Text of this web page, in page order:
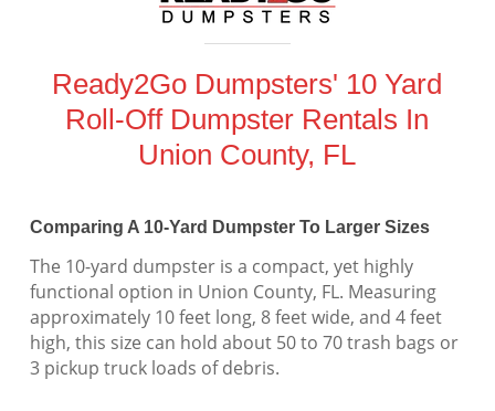
Ready2Go Dumpsters' 10 Yard
Roll-Off Dumpster Rentals In
Union County, FL
Comparing A 10-Yard Dumpster To Larger Sizes
The 10-yard dumpster is a compact, yet highly
functional option in Union County, FL. Measuring
approximately 10 feet long, 8 feet wide, and 4 feet
high, this size can hold about 50 to 70 trash bags or
3 pickup truck loads of debris.